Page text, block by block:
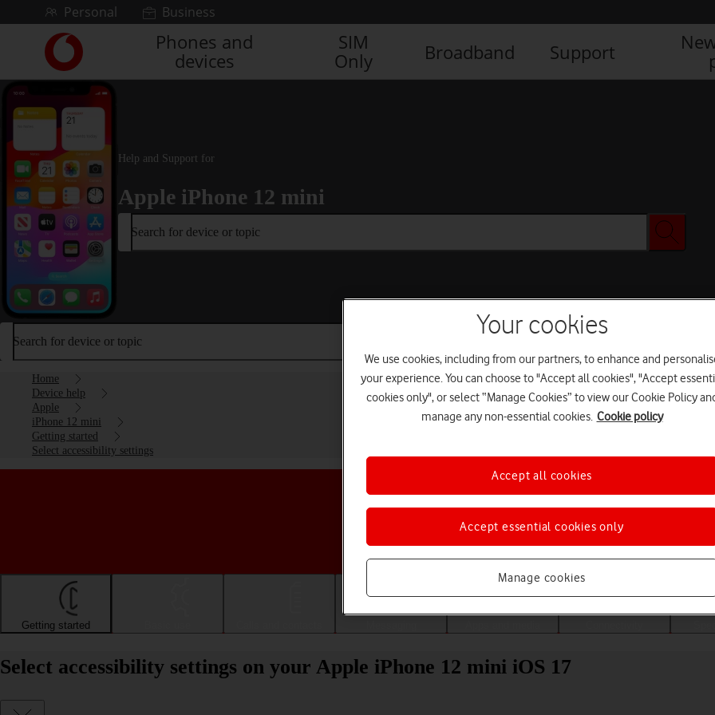
Skip to contentPersonal Business
Link
back
to
main
Vodafone
homepage
Phones and
devices
SIM
Only
Broadband Support
Help and Support for
Apple iPhone 12 mini
Search for device or topic
Search for device or topic
Home
Device help
Apple
iPhone 12 mini
Getting started
Select accessibility settings
Choose a help topic
Getting started
Select accessibility settings on your Apple iPhone 12 mini iOS 17
Your cookies
We use cookies, including from our partners, to enhance and
your experience. You can choose to "Accept all cookies", "Accept
cookies only", or select “Manage Cookies” to view our Cookie Policy
manage any non-essential cookies. Cookie policy
Manage cookies
Accept essential cookies only
Accept all cookies